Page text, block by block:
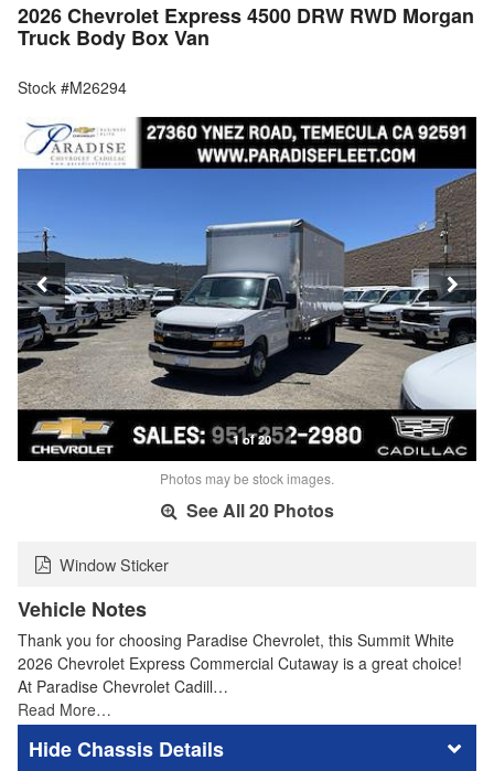
2026 Chevrolet Express 4500 DRW RWD Morgan
Truck Body Box Van
Stock #M26294
1 of 20
Photos may be stock images.
See All 20 Photos
Window Sticker
Vehicle Notes
Thank you for choosing Paradise Chevrolet, this Summit White
2026 Chevrolet Express Commercial Cutaway is a great choice!
At Paradise Chevrolet Cadill…
Read More…
Chassis Details